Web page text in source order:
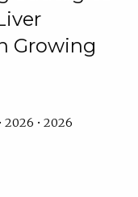
Growing
2026 • 2026